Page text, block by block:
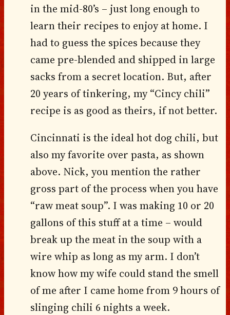
in the mid-80’s – just long enough to
learn their recipes to enjoy at home. I
had to guess the spices because they
came pre-blended and shipped in large
sacks from a secret location. But, after
20 years of tinkering, my “Cincy chili”
recipe is as good as theirs, if not better.
Cincinnati is the ideal hot dog chili, but
also my favorite over pasta, as shown
above. Nick, you mention the rather
gross part of the process when you have
“raw meat soup”. I was making 10 or 20
gallons of this stuff at a time – would
break up the meat in the soup with a
wire whip as long as my arm. I don’t
know how my wife could stand the smell
of me after I came home from 9 hours of
slinging chili 6 nights a week.